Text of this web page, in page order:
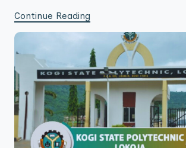
Continue Reading